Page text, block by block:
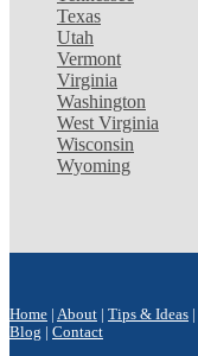
Texas
Utah
Vermont
Virginia
Washington
West Virginia
Wisconsin
Wyoming
Home About Tips & Ideas
Blog
Contact